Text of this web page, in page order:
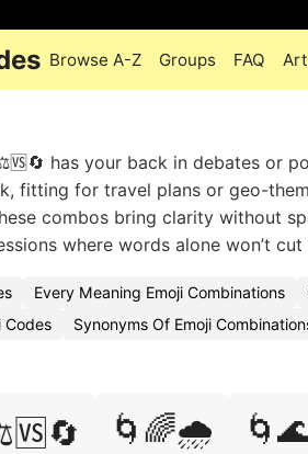
Browse A-Z Groups FAQ
has your back in debates or
fitting for travel plans or geo-
combos bring clarity without
where words alone won’t cut
Every Meaning Emoji Combinations
Codes Synonyms Of Emoji
🌀🌈🌧️